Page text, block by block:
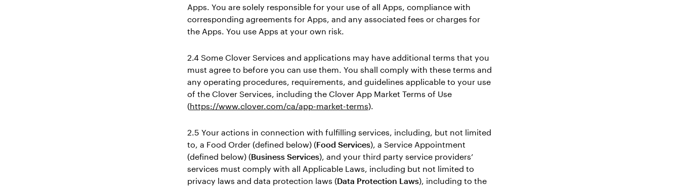
Apps. You are solely responsible for your use of all Apps, compliance with
corresponding agreements for Apps, and any associated fees or charges for
the Apps. You use Apps at your own risk.
2.4 Some Clover Services and applications may have additional terms that you
must agree to before you can use them. You shall comply with these terms and
any operating procedures, requirements, and guidelines applicable to your use
of the Clover Services, including the Clover App Market Terms of Use
(https://www.clover.com/ca/app-market-terms).
2.5 Your actions in connection with fulfilling services, including, but not limited
to, a Food Order (defined below) (Food Services), a Service Appointment
(defined below) (Business Services), and your third party service providers’
services must comply with all Applicable Laws, including but not limited to
privacy laws and data protection laws (Data Protection Laws), including to the